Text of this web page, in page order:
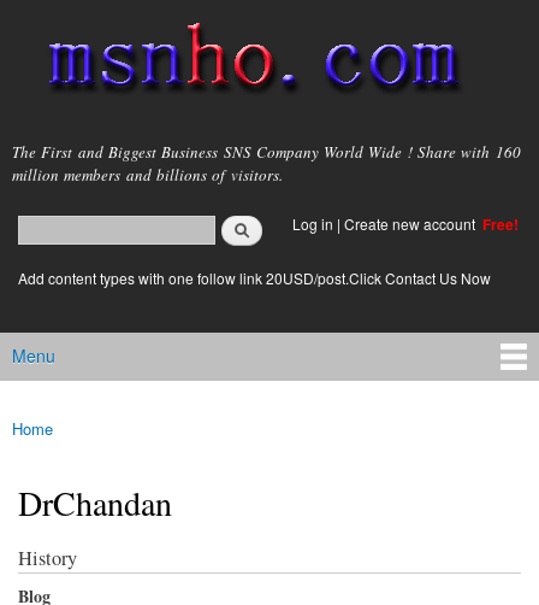
main
content
msnho.com
The First and Biggest Business SNS Company World Wide ! Share with 160
million members and billions of visitors.
Search form
login link
Log in | Create new account Free!
Add content types with one follow link 20USD/post.Click Contact Us Now
Main menu
Menu
You are here
Home
DrChandan
History
Blog